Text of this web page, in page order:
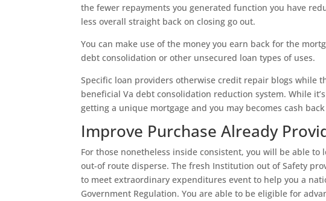
the fewer repayments you generated function you have
less overall straight back on closing go out.
You can make use of the money you earn back for the
debt consolidation or other unsecured loan types of uses.
Specific loan providers otherwise credit repair blogs while
beneficial Va debt consolidation reduction system. While
getting a unique mortgage and you may becomes cash
Improve Purchase Already
For those nonetheless inside consistent, you will be able
out-of route disperse. The fresh Institution out of Safety
to meet extraordinary expenditures event to help you a
Government Regulation. You are able to be eligible for